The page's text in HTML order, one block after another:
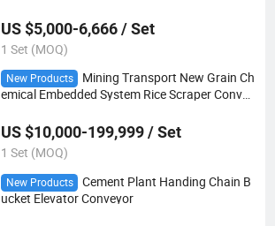
US $5,000-6,666 / Set
1 Set (MOQ)
New Products
Mining Transport New Grain Ch
emical Embedded System Rice Scraper Convey
US $10,000-199,999 / Set
1 Set (MOQ)
New Products
Cement Plant Handing Chain B
ucket Elevator Conveyor